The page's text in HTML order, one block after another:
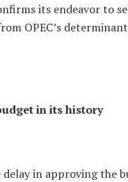
its endeavor to
OPEC’s
in its history
in approving the